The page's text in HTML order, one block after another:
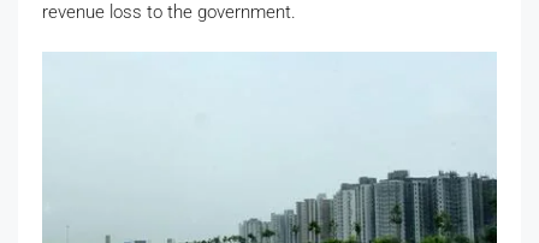
revenue loss to the government.